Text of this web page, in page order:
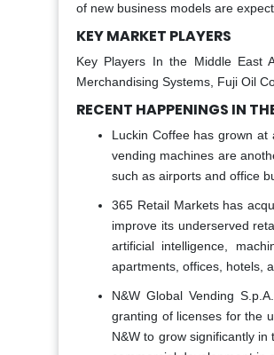
of new business models are
KEY MARKET PLAYERS
Key Players In the Middle East
Merchandising Systems, Fuji Oil
RECENT HAPPENINGS IN
Luckin Coffee has grown
vending machines are
such as airports and office
365 Retail Markets has
improve its underserved
artificial intelligence,
apartments, offices, hotels,
N&W Global Vending
granting of licenses for the
N&W to grow significantly